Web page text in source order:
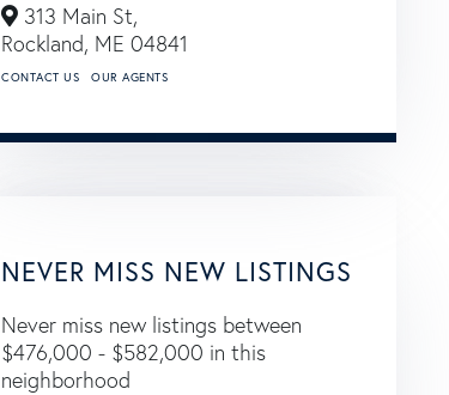
313 Main St,
Rockland, ME 04841
CONTACT US OUR AGENTS
NEVER MISS NEW LISTINGS
Never miss new listings between
$476,000 - $582,000 in this
neighborhood